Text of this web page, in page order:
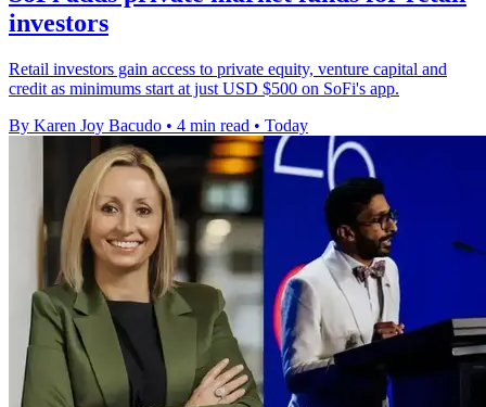
investors
Retail investors gain access to private equity, venture capital and
credit as minimums start at just USD $500 on SoFi's app.
By Karen Joy Bacudo • 4 min read • Today